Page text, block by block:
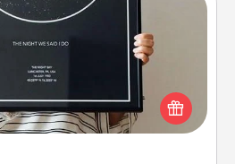
Poster & More
memory by ordering a framed
from wherever you were on
a beautiful and romantic way to
one how much they mean to